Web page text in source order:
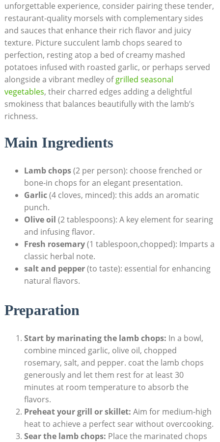
unforgettable experience, consider pairing these tender,
restaurant-quality morsels with complementary sides
and sauces that enhance their rich flavor and juicy
texture. Picture succulent lamb chops seared to
perfection, resting atop a bed of creamy mashed
potatoes infused with roasted garlic, or perhaps served
alongside a vibrant medley ofgrilled seasonal
vegetables, their charred edges adding a delightful
smokiness that balances beautifully with the lamb’s
richness.
Main Ingredients
Lamb chops(2 per person): choose frenched or
bone-in chops for an elegant presentation.
Garlic(4 cloves, minced): this adds an aromatic
punch.
Olive oil (2 tablespoons): A key element for searing
and infusing flavor.
Fresh rosemary(1 tablespoon,chopped): Imparts a
classic herbal note.
salt and pepper(to taste): essential for enhancing
natural flavors.
Preparation
Start by marinating the lamb chops: In a bowl,
combine minced garlic, olive oil, chopped
rosemary, salt, and pepper. coat the lamb chops
generously and let them rest for at least 30
minutes at room temperature to absorb the
flavors.
Preheat your grill or skillet: Aim for medium-high
heat to achieve a perfect sear without overcooking.
Sear the lamb chops: Place the marinated chops